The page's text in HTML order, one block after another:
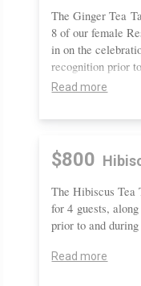
The Ginger Tea
8 of our female
in on the
recognition prior
Read more
$800
The Hibiscus Tea
for 4 guests,
prior to and during
Read more